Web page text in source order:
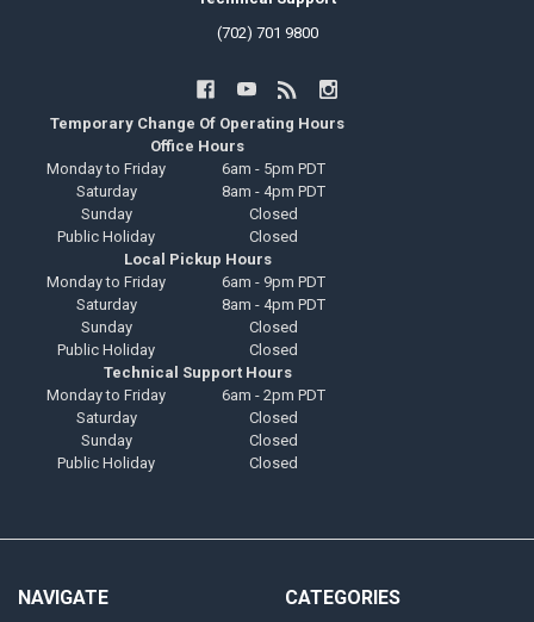
(702) 701 9800
Temporary Change Of Operating Hours
Office Hours
Monday to Friday
6am - 5pm PDT
Saturday
8am - 4pm PDT
Sunday
Closed
Public Holiday
Closed
Local Pickup Hours
Monday to Friday
6am - 9pm PDT
Saturday
8am - 4pm PDT
Sunday
Closed
Public Holiday
Closed
Technical Support Hours
Monday to Friday
6am - 2pm PDT
Saturday
Closed
Sunday
Closed
Public Holiday
Closed
NAVIGATE CATEGORIES